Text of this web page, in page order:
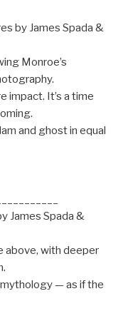
by James Spada &
Monroe’s
impact. It’s a time
and ghost in equal
James Spada &
above, with deeper
— as if the